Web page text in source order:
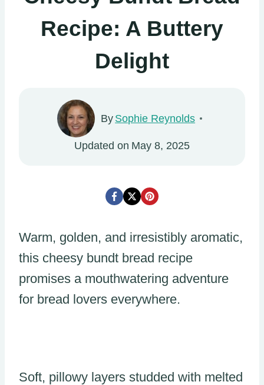
Recipe: A Buttery
Delight
By Sophie Reynolds
Updated on May 8, 2025
Warm, golden, and irresistibly aromatic,
this cheesy bundt bread recipe
promises a mouthwatering adventure
for bread lovers everywhere.
Soft, pillowy layers studded with melted